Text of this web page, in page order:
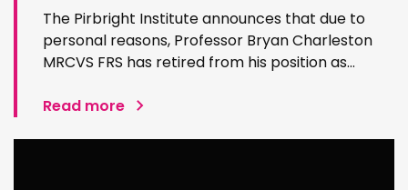
The Pirbright Institute announces that due to
personal reasons, Professor Bryan Charleston
MRCVS FRS has retired from his position as
exceptional contribution to The Pirbright
Read more